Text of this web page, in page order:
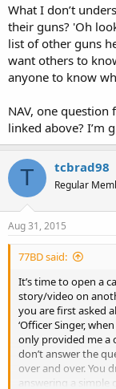
What I don’t
their guns? 'Oh
list of other guns
want others to
anyone to know
NAV, one
linked above? I’m
T tcbrad98
Regular
Aug 31, 2015
77BD said:
It’s time to open a
story/video on
you are first asked
‘Officer Singer,
only provided me a
don’t answer the
over and over. You
answering a simple